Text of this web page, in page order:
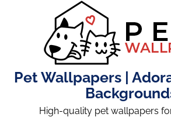
Pet Wallpapers |
High-quality pet wallpapers